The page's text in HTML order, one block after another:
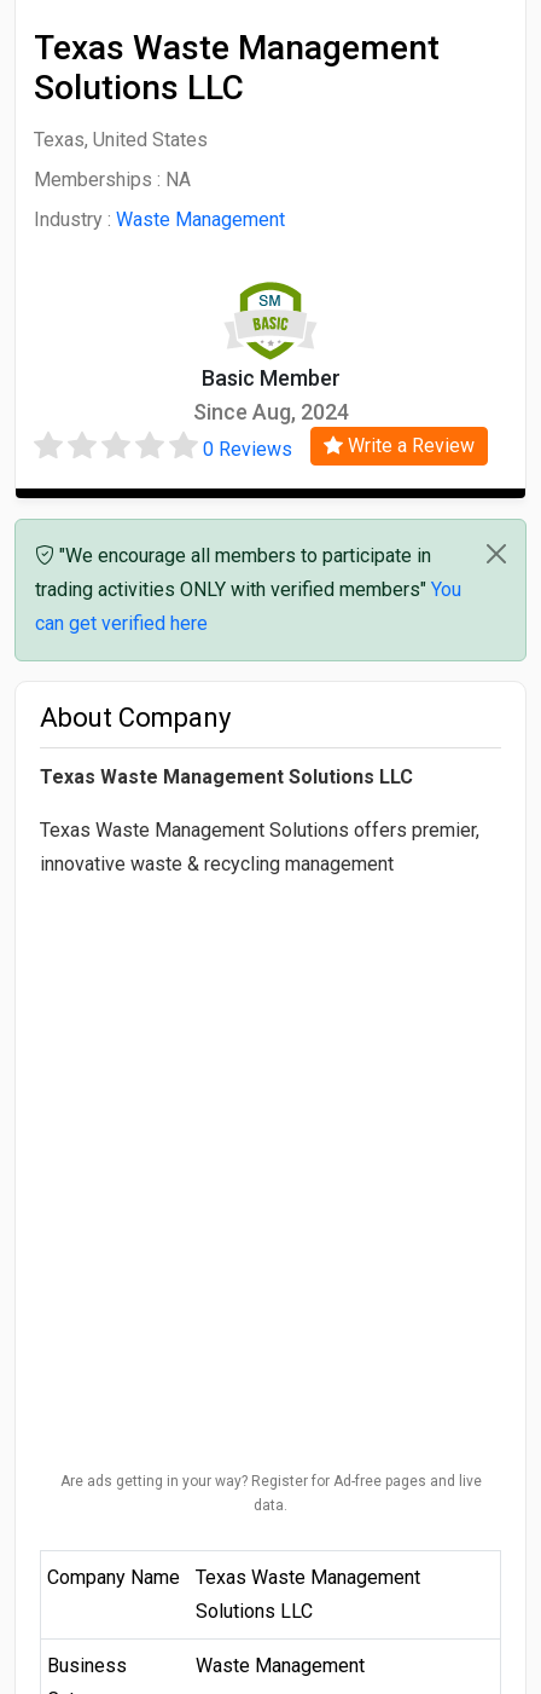
Texas Waste Management
Solutions LLC
Texas, United States
Memberships : NA
Industry : Waste Management
Basic Member
Since Aug, 2024
0 Reviews Write a Review
"We encourage all members to participate in
trading activities ONLY with verified members" You
can get verified here
About Company
Texas Waste Management Solutions LLC
Texas Waste Management Solutions offers premier,
innovative waste & recycling management
Are ads getting in your way? Register for Ad-free pages and live
data.
Company Name
Texas Waste Management
Solutions LLC
Business
Waste Management